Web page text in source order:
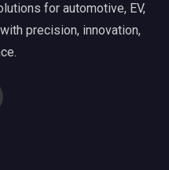
for automotive, EV,
precision, innovation,